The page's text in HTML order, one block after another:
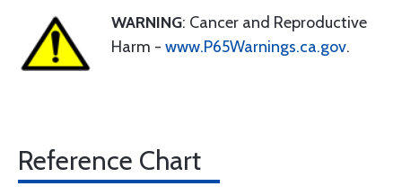
WARNING: Cancer and Reproductive
Harm - www.P65Warnings.ca.gov.
Reference Chart